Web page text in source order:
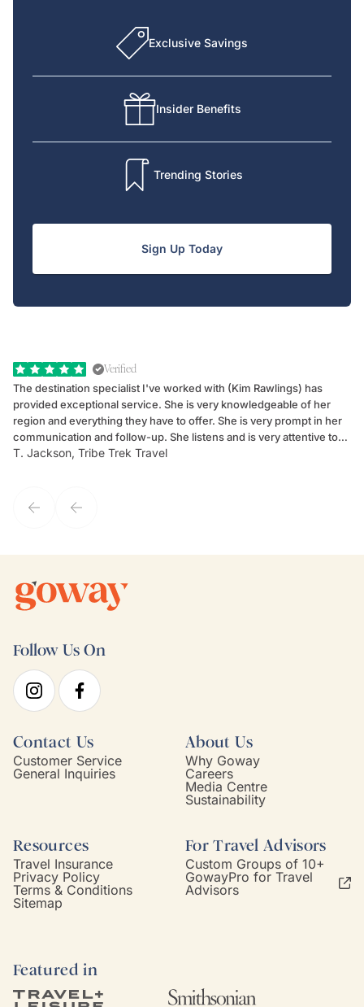
Exclusive Savings
Insider Benefits
Trending Stories
Sign Up Today
Verified
The destination specialist I've worked with (Kim Rawlings) has
provided exceptional service. She is very knowledgeable of her
region and everything they have to offer. She is very prompt in her
communication and follow-up. She listens and is very attentive to
my client's needs and wants. Kim's personality makes one feel like
T. Jackson, Tribe Trek Travel
Follow Us On
Contact Us
Customer Service
General Inquiries
About Us
Why Goway
Careers
Media Centre
Sustainability
Resources
Travel Insurance
Privacy Policy
Terms & Conditions
Sitemap
For Travel Advisors
Custom Groups of 10+
GowayPro for Travel
Advisors
Featured in